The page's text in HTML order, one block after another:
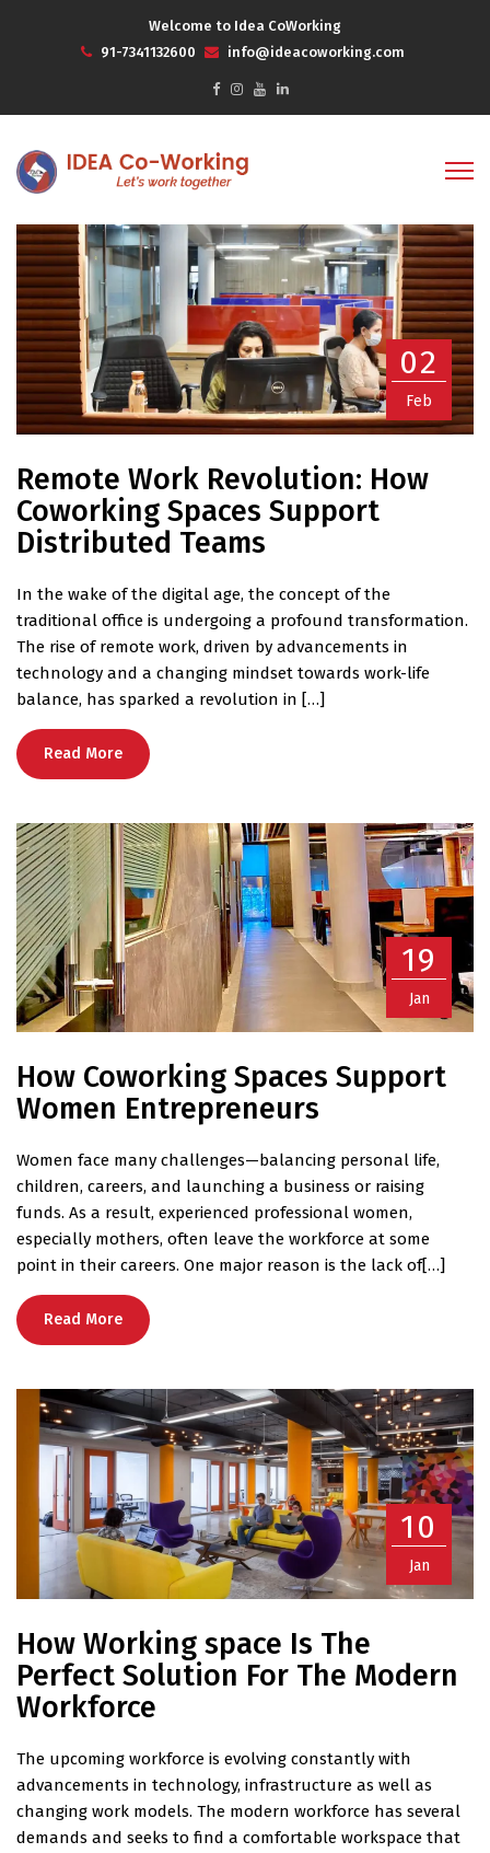
Welcome to Idea CoWorking
91-7341132600
info@ideacoworking.com
02
Feb
Remote Work Revolution: How
Coworking Spaces Support
Distributed Teams
In the wake of the digital age, the concept of the
traditional office is undergoing a profound transformation.
The rise of remote work, driven by advancements in
technology and a changing mindset towards work-life
balance, has sparked a revolution in […]
Read More
19
Jan
How Coworking Spaces Support
Women Entrepreneurs
Women face many challenges—balancing personal life,
children, careers, and launching a business or raising
funds. As a result, experienced professional women,
especially mothers, often leave the workforce at some
point in their careers. One major reason is the lack of[…]
Read More
10
Jan
How Working space Is The
Perfect Solution For The Modern
Workforce
The upcoming workforce is evolving constantly with
advancements in technology, infrastructure as well as
changing work models. The modern workforce has several
demands and seeks to find a comfortable workspace that